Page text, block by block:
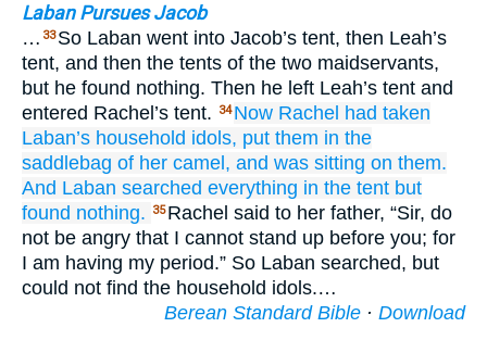
Laban Pursues Jacob
… 33 So Laban went into Jacob’s tent, then Leah’s
tent, and then the tents of the two maidservants,
but he found nothing. Then he left Leah’s tent and
entered Rachel’s tent.
34 Now Rachel had taken
Laban’s household idols, put them in the
saddlebag of her camel, and was sitting on them.
And Laban searched everything in the tent but
found nothing. 35 Rachel said to her father, “Sir, do
not be angry that I cannot stand up before you; for
I am having my period.” So Laban searched, but
could not find the household idols.…
Berean Standard Bible · Download